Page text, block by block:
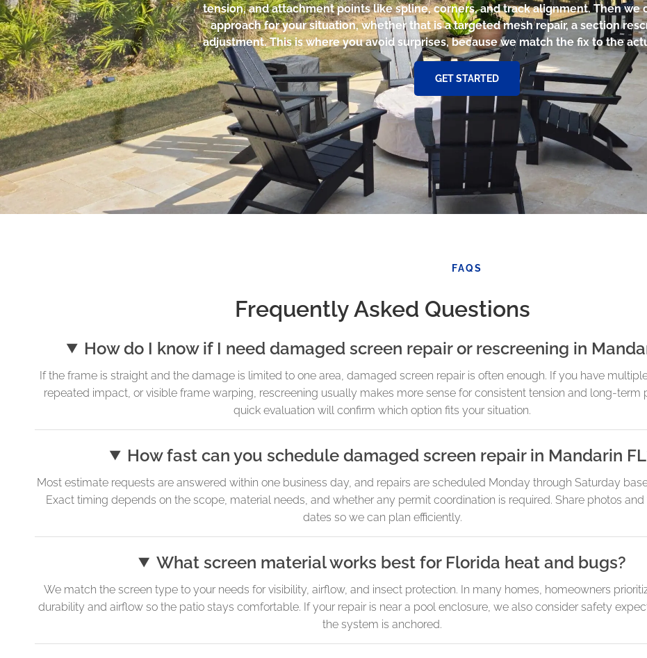
tension, and attachment points like spline, corners, and track alignment. Then we
approach for your situation, whether that is a targeted mesh repair, a section
adjustment. This is where you avoid surprises, because we match the fix to the
GET STARTED
FAQS
Frequently Asked Questions
How do I know if I need damaged screen repair or rescreening in
If the frame is straight and the damage is limited to one area, damaged screen repair is often enough. If you have
repeated impact, or visible frame warping, rescreening usually makes more sense for consistent tension and long-term
quick evaluation will confirm which option fits your situation.
How fast can you schedule damaged screen repair in Mandarin
Most estimate requests are answered within one business day, and repairs are scheduled Monday through Saturday
Exact timing depends on the scope, material needs, and whether any permit coordination is required. Share photos
dates so we can plan efficiently.
What screen material works best for Florida heat and bugs?
We match the screen type to your needs for visibility, airflow, and insect protection. In many homes, homeowners
durability and airflow so the patio stays comfortable. If your repair is near a pool enclosure, we also consider safety
the system is anchored.